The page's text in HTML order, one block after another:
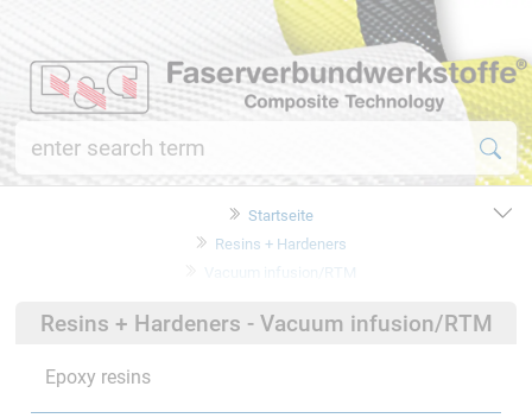
Startseite
Resins + Hardeners
Vacuum infusion/RTM
Resins + Hardeners - Vacuum infusion/RTM
Epoxy resins